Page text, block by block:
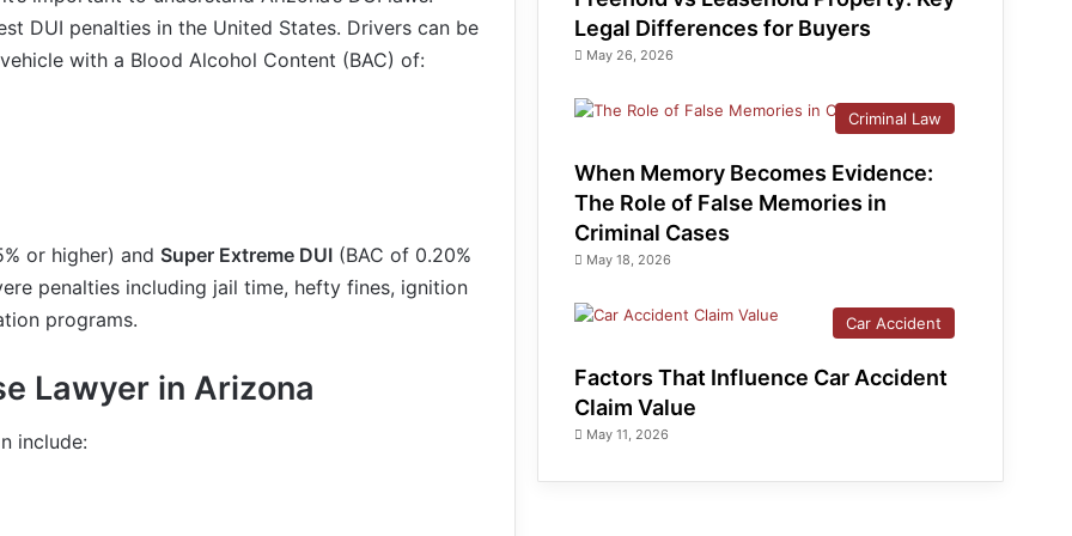
DUI penalties in the United States. Drivers can be
with a Blood Alcohol Content (BAC) of:
or higher) and Super Extreme DUI (BAC of 0.20%
penalties including jail time, hefty fines, ignition
programs.
Lawyer in Arizona
include:
Legal Differences for Buyers
May 26, 2026
Criminal Law
When Memory Becomes Evidence:
The Role of False Memories in
Criminal Cases
May 18, 2026
Car Accident
Factors That Influence Car Accident
Claim Value
May 11, 2026